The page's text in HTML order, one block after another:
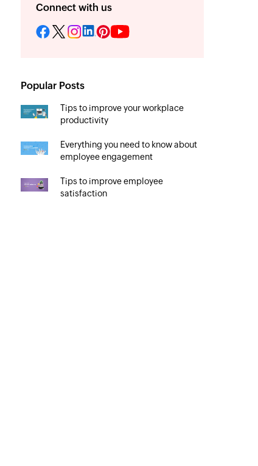
Connect with us
Popular Posts
Tips to improve your workplace
productivity
Everything you need to know about
employee engagement
Tips to improve employee
satisfaction